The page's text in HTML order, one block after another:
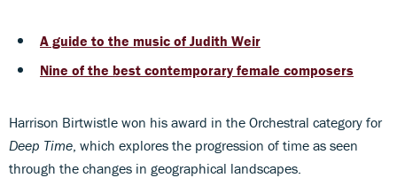
A guide to the music of Judith Weir
Nine of the best contemporary female composers
Harrison Birtwistle won his award in the Orchestral category for
Deep Time , which explores the progression of time as seen
through the changes in geographical landscapes.